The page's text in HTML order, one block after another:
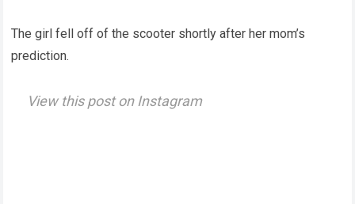
The girl fell off of the scooter shortly after her mom’s
prediction.
View this post on Instagram